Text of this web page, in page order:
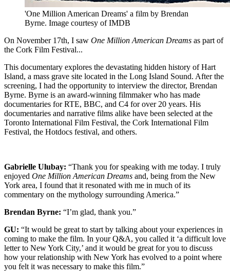
'One Million American Dreams' a film by Brendan
Byrne. Image courtesy of IMDB
On November 17th, I saw One Million American Dreams as part of
the Cork Film Festival...
This documentary explores the devastating hidden history of Hart
Island, a mass grave site located in the Long Island Sound. After the
screening, I had the opportunity to interview the director, Brendan
Byrne. Byrne is an award-winning filmmaker who has made
documentaries for RTE, BBC, and C4 for over 20 years. His
documentaries and narrative films alike have been selected at the
Toronto International Film Festival, the Cork International Film
Festival, the Hotdocs festival, and others.
Gabrielle Ulubay: “Thank you for speaking with me today. I truly
enjoyed One Million American Dreams and, being from the New
York area, I found that it resonated with me in much of its
commentary on the mythology surrounding America.”
Brendan Byrne: “I’m glad, thank you.”
GU: “It would be great to start by talking about your experiences in
coming to make the film. In your Q&A, you called it ‘a difficult love
letter to New York City,’ and it would be great for you to discuss
how your relationship with New York has evolved to a point where
you felt it was necessary to make this film.”